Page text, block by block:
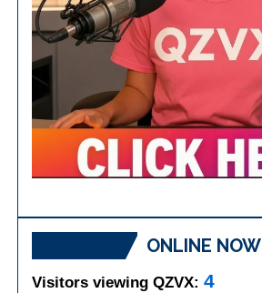
ONLINE NOW
Visitors viewing QZVX:4